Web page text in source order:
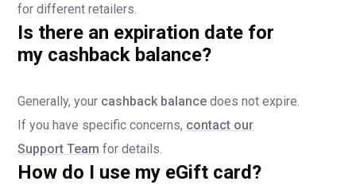
for different retailers.
Is there an expiration date for
my cashback balance?
Generally, your cashback balance does not expire.
If you have specific concerns, contact our
Support Team for details.
How do I use my eGift card?